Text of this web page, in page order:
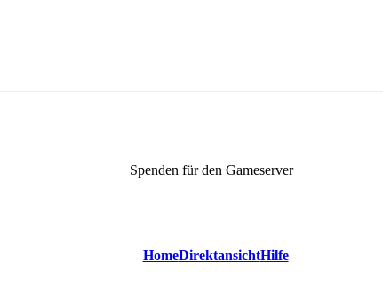
Spenden für den Gameserver
HomeDirektansichtHilfe